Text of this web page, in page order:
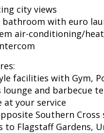
city views
bathroom with euro
air-conditioning/
facilities with Gym,
lounge and barbecue
at your service
Southern
to Flagstaff Gardens,